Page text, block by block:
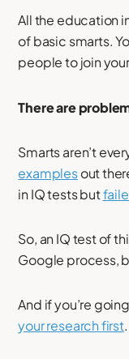
All the education
of basic smarts.
people to join
There are
Smarts aren’t
examplesout
in IQ tests but
So, an IQ test of
Google process,
And if you’re
your research first.